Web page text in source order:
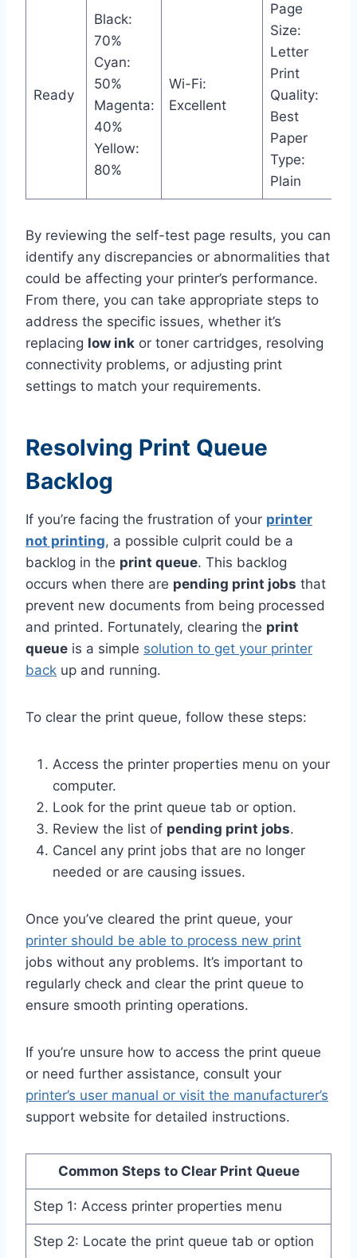
Ready
Black:
70%
Cyan:
50%
Magenta:
40%
Yellow:
80%
Wi-Fi:
Excellent
Page
Size:
Letter
Print
Quality:
Best
Paper
Type:
Plain
By reviewing the self-test page results, you can
identify any discrepancies or abnormalities that
could be affecting your printer’s performance.
From there, you can take appropriate steps to
address the specific issues, whether it’s
replacing low ink or toner cartridges, resolving
connectivity problems, or adjusting print
settings to match your requirements.
Resolving Print Queue
Backlog
If you’re facing the frustration of your printer
not printing, a possible culprit could be a
backlog in the print queue. This backlog
occurs when there are pending print jobs that
prevent new documents from being processed
and printed. Fortunately, clearing the print
queue is a simple solution to get your printer
back up and running.
To clear the print queue, follow these steps:
Access the printer properties menu on your
computer.
Look for the print queue tab or option.
Review the list of pending print jobs.
Cancel any print jobs that are no longer
needed or are causing issues.
Once you’ve cleared the print queue, your
printer should be able to process new print
jobs without any problems. It’s important to
regularly check and clear the print queue to
ensure smooth printing operations.
If you’re unsure how to access the print queue
or need further assistance, consult your
printer’s user manual or visit the manufacturer’s
support website for detailed instructions.
Common Steps to Clear Print Queue
Step 1: Access printer properties menu
Step 2: Locate the print queue tab or option